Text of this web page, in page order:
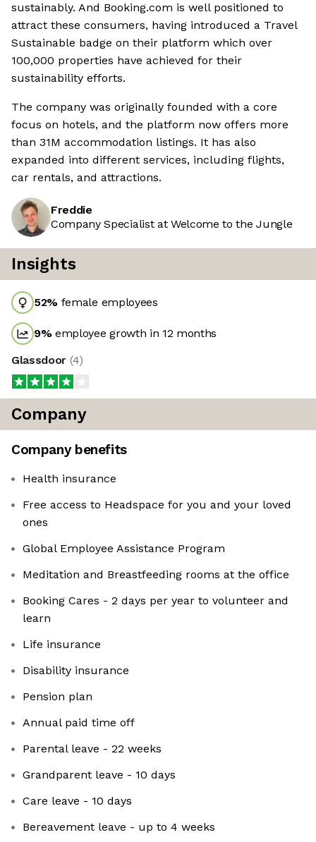
sustainably. And Booking.com is well positioned to
attract these consumers, having introduced a Travel
Sustainable badge on their platform which over
100,000 properties have achieved for their
sustainability efforts.
The company was originally founded with a core
focus on hotels, and the platform now offers more
than 31M accommodation listings. It has also
expanded into different services, including flights,
car rentals, and attractions.
Freddie
Company Specialist at Welcome to the Jungle
Insights
52% female employees
9%employee growth in 12 months
Glassdoor (4)
Company
Company benefits
Health insurance
Free access to Headspace for you and your loved
ones
Global Employee Assistance Program
Meditation and Breastfeeding rooms at the office
Booking Cares - 2 days per year to volunteer and
learn
Life insurance
Disability insurance
Pension plan
Annual paid time off
Parental leave - 22 weeks
Grandparent leave - 10 days
Care leave - 10 days
Bereavement leave - up to 4 weeks